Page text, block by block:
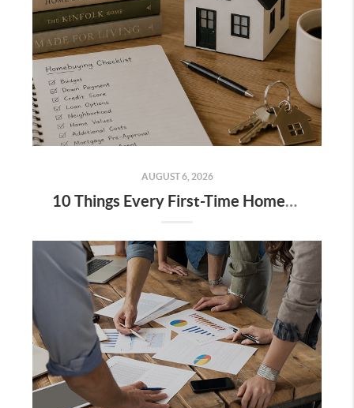
AUGUST 6, 2026
10 Things Every First-Time Homebuyer Should Know Before Buying a House